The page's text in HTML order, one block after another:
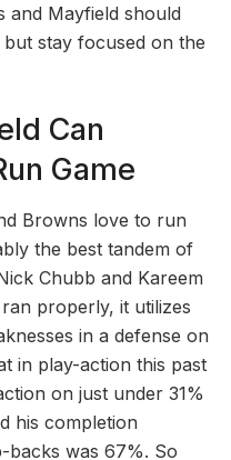
and Mayfield should
stay focused on the
Can
Game
Browns love to run
the best tandem of
Chubb and Kareem
properly, it utilizes
in a defense on
in play-action this past
on just under 31%
his completion
backs was 67%. So